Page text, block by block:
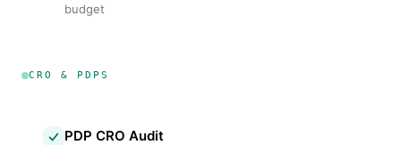
budget
CRO & PDPS
PDP CRO Audit